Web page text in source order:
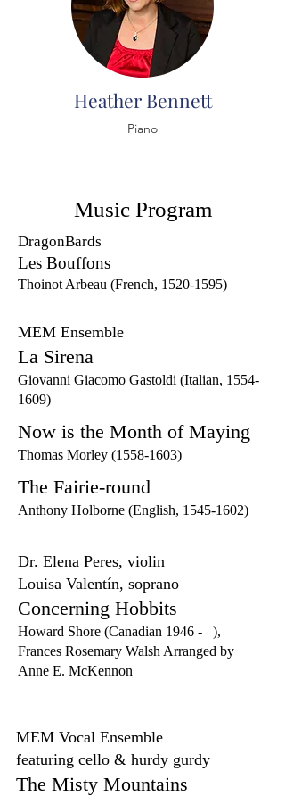
Heather Bennett
Piano
Music Program
DragonBards
Les Bouffons
Thoinot Arbeau (French, 1520-1595)
MEM Ensemble
La Sirena
Giovanni Giacomo Gastoldi (Italian, 1554-
1609)
Now is the Month of Maying
Thomas Morley (1558-1603)
The Fairie-round
Anthony Holborne (English, 1545-1602)
Dr. Elena Peres, violin
Louisa Valentín, soprano
Concerning Hobbits
Howard Shore (Canadian 1946 - ),
Frances Rosemary Walsh Arranged by
Anne E. McKennon
MEM Vocal Ensemble
featuring cello & hurdy gurdy
The Misty Mountains